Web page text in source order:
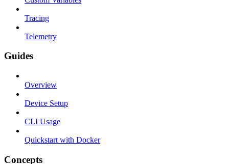
Tracing
Telemetry
Guides
Overview
Device Setup
CLI Usage
Quickstart with Docker
Concepts